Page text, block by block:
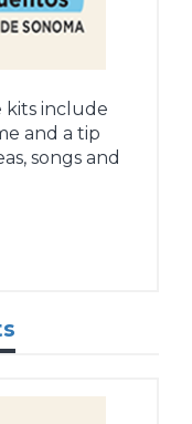
kits include
and a tip
songs and